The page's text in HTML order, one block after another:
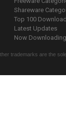
Shareware
Top 100
Latest Updates
Now
trademarks are the